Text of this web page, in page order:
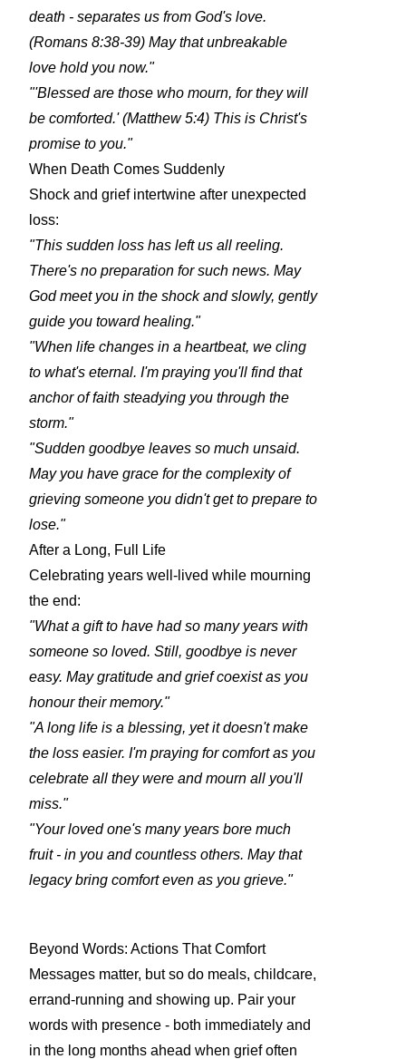
death - separates us from God's love.
(Romans 8:38-39) May that unbreakable
love hold you now."
"'Blessed are those who mourn, for they will
be comforted.' (Matthew 5:4) This is Christ's
promise to you."
When Death Comes Suddenly
Shock and grief intertwine after unexpected
loss:
"This sudden loss has left us all reeling.
There's no preparation for such news. May
God meet you in the shock and slowly, gently
guide you toward healing."
"When life changes in a heartbeat, we cling
to what's eternal. I'm praying you'll find that
anchor of faith steadying you through the
storm."
"Sudden goodbye leaves so much unsaid.
May you have grace for the complexity of
grieving someone you didn't get to prepare to
lose."
After a Long, Full Life
Celebrating years well-lived while mourning
the end:
"What a gift to have had so many years with
someone so loved. Still, goodbye is never
easy. May gratitude and grief coexist as you
honour their memory."
"A long life is a blessing, yet it doesn't make
the loss easier. I'm praying for comfort as you
celebrate all they were and mourn all you'll
miss."
"Your loved one's many years bore much
fruit - in you and countless others. May that
legacy bring comfort even as you grieve."
Beyond Words: Actions That Comfort
Messages matter, but so do meals, childcare,
errand-running and showing up. Pair your
words with presence - both immediately and
in the long months ahead when grief often